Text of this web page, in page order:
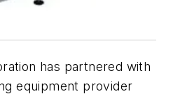
has partnered with
equipment provider